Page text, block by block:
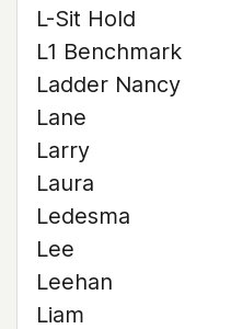
L-Sit Hold
L1 Benchmark
Ladder Nancy
Lane
Larry
Laura
Ledesma
Lee
Leehan
Liam